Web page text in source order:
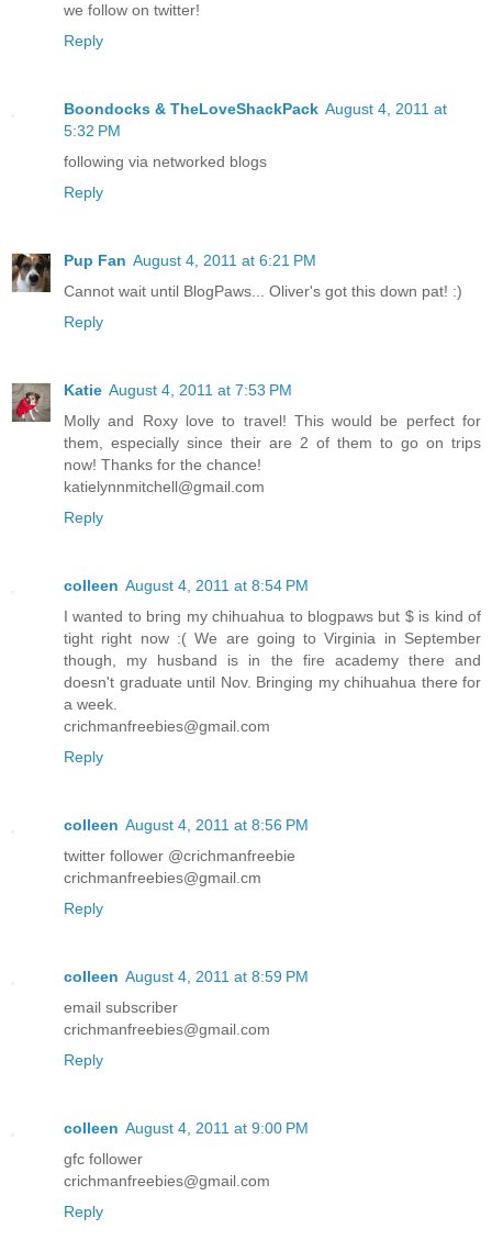
we follow on twitter!
Reply
Boondocks & TheLoveShackPack August 4, 2011 at
5:32 PM
following via networked blogs
Reply
Pup Fan August 4, 2011 at 6:21 PM
Cannot wait until BlogPaws... Oliver's got this down pat! :)
Reply
Katie August 4, 2011 at 7:53 PM
Molly and Roxy love to travel! This would be perfect for
them, especially since their are 2 of them to go on trips
now! Thanks for the chance!
katielynnmitchell@gmail.com
Reply
colleen August 4, 2011 at 8:54 PM
I wanted to bring my chihuahua to blogpaws but $ is kind of
tight right now :( We are going to Virginia in September
though, my husband is in the fire academy there and
doesn't graduate until Nov. Bringing my chihuahua there for
a week.
crichmanfreebies@gmail.com
Reply
colleen August 4, 2011 at 8:56 PM
twitter follower @crichmanfreebie
crichmanfreebies@gmail.cm
Reply
colleen August 4, 2011 at 8:59 PM
email subscriber
crichmanfreebies@gmail.com
Reply
colleen August 4, 2011 at 9:00 PM
gfc follower
crichmanfreebies@gmail.com
Reply